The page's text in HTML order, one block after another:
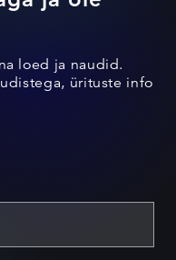
loed ja naudid.
ürituste info